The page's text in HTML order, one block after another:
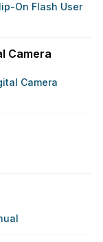
On Flash User
Camera
Camera